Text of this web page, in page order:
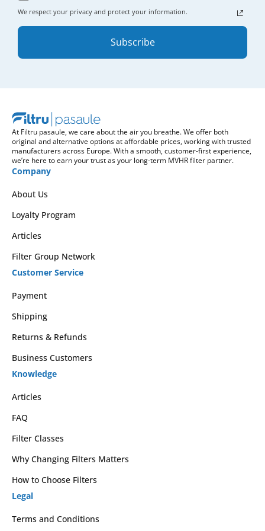
We respect your privacy and protect your information.
Subscribe
At Filtru pasaule, we care about the air you breathe. We offer both
original and alternative options at affordable prices, working with trusted
manufacturers across Europe. With a smooth, customer-first experience,
we’re here to earn your trust as your long-term MVHR filter partner.
Company
About Us
Loyalty Program
Articles
Filter Group Network
Customer Service
Payment
Shipping
Returns & Refunds
Business Customers
Knowledge
Articles
FAQ
Filter Classes
Why Changing Filters Matters
How to Choose Filters
Legal
Terms and Conditions